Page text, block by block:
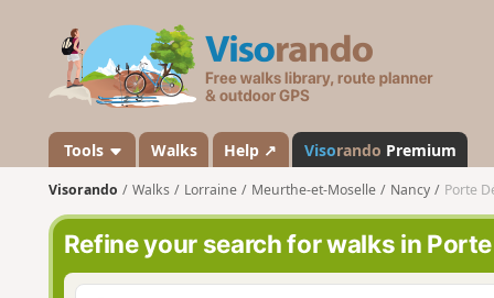
s
a
n
d
o
Tools Walks Help ↗ Visorando Premium
Visorando Walks Lorraine Meurthe-et-Moselle Nancy Porte
Refine your search for walks in